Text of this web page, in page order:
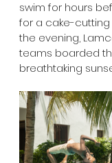
swim for hours
for a cake-cutting
the evening,
teams boarded
breathtaking